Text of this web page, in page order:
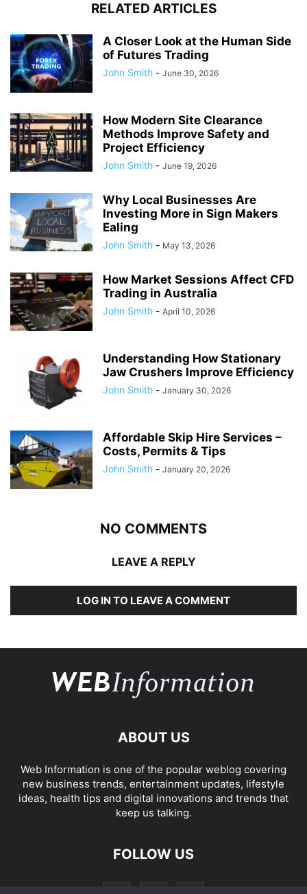
RELATED ARTICLES
A Closer Look at the Human Side
of Futures Trading
John Smith - June 30, 2026
How Modern Site Clearance
Methods Improve Safety and
Project Efficiency
John Smith - June 19, 2026
Why Local Businesses Are
Investing More in Sign Makers
Ealing
John Smith - May 13, 2026
How Market Sessions Affect CFD
Trading in Australia
John Smith - April 10, 2026
Understanding How Stationary
Jaw Crushers Improve Efficiency
John Smith - January 30, 2026
Affordable Skip Hire Services –
Costs, Permits & Tips
John Smith - January 20, 2026
NO COMMENTS
LEAVE A REPLY
LOG IN TO LEAVE A COMMENT
ABOUT US
Web Information is one of the popular weblog covering
new business trends, entertainment updates, lifestyle
ideas, health tips and digital innovations and trends that
keep us talking.
FOLLOW US